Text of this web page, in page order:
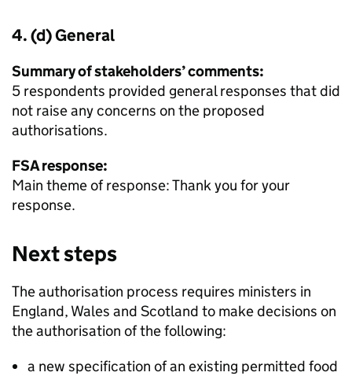
4. (d) General
Summary of stakeholders’ comments:
5 respondents provided general responses that did
not raise any concerns on the proposed
authorisations.
FSA response:
Main theme of response: Thank you for your
response.
Next steps
The authorisation process requires ministers in
England, Wales and Scotland to make decisions on
the authorisation of the following:
a new specification of an existing permitted food